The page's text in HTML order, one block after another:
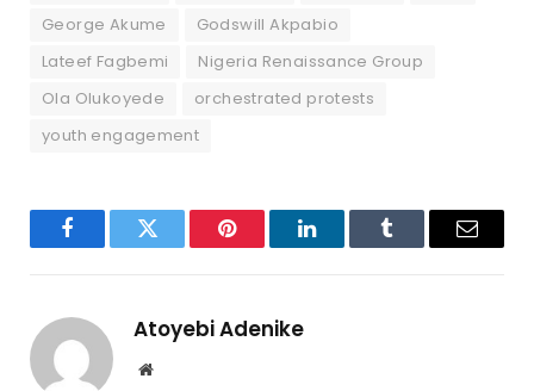
George Akume
Godswill Akpabio
Lateef Fagbemi
Nigeria Renaissance Group
Ola Olukoyede
orchestrated protests
youth engagement
FacebookTwitter Pinterest LinkedInTumblr Email
Atoyebi Adenike
Website